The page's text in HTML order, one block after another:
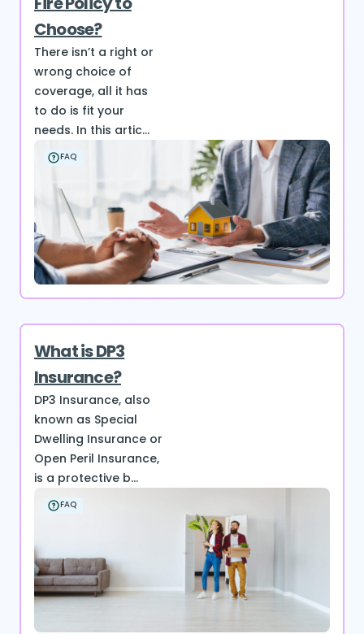
Choose?
There isn’t a right or
wrong choice of
coverage, all it has
to do is fit your
needs. In this artic...
FAQ
What is DP3
Insurance?
DP3 Insurance, also
known as Special
Dwelling Insurance or
Open Peril Insurance,
is a protective b...
FAQ